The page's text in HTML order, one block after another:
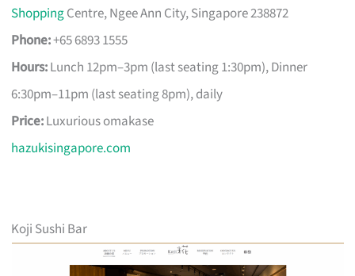
ShoppingCentre, Ngee Ann City, Singapore 238872
Phone:+65 6893 1555
Hours:Lunch 12pm–3pm (last seating 1:30pm), Dinner
6:30pm–11pm (last seating 8pm), daily
Price:Luxurious omakase
hazukisingapore.com
Koji Sushi Bar